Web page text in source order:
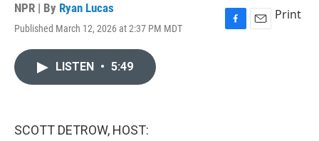
NPR | By Ryan Lucas
Published March 12, 2026 at 2:37 PM MDT
F
E
Print
LISTEN • 5:49
SCOTT DETROW, HOST: